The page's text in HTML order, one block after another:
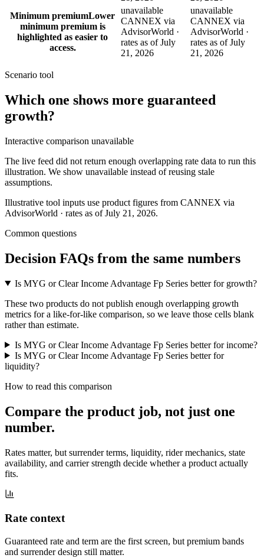
Minimum premiumLower
minimum premium is
highlighted as easier to
access.
unavailable
CANNEX via
AdvisorWorld ·
rates as of July
21, 2026
unavailable
CANNEX via
AdvisorWorld ·
rates as of July
21, 2026
Scenario tool
Which one shows more guaranteed
growth?
Interactive comparison unavailable
The live feed did not return enough overlapping rate data to run this
illustration. We show unavailable instead of reusing stale
assumptions.
Illustrative tool inputs use product figures from CANNEX via
AdvisorWorld · rates as of July 21, 2026.
Common questions
Decision FAQs from the same numbers
Is MYG or Clear Income Advantage Fp Series better for growth?
These two products do not publish enough overlapping growth
metrics for a like-for-like comparison, so we leave those cells blank
rather than estimate.
Is MYG or Clear Income Advantage Fp Series better for income?
Is MYG or Clear Income Advantage Fp Series better for
liquidity?
How to read this comparison
Compare the product job, not just one
number.
Rates matter, but surrender terms, liquidity, rider mechanics, state
availability, and carrier strength decide whether a product actually
fits.
Rate context
Guaranteed rate and term are the first screen, but premium bands
and surrender design still matter.